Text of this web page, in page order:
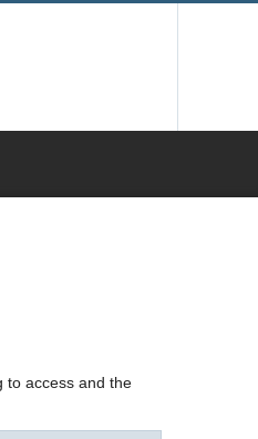
to access and the